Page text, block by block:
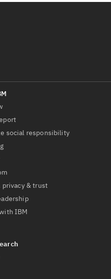
social responsibility
privacy & trust
IBM